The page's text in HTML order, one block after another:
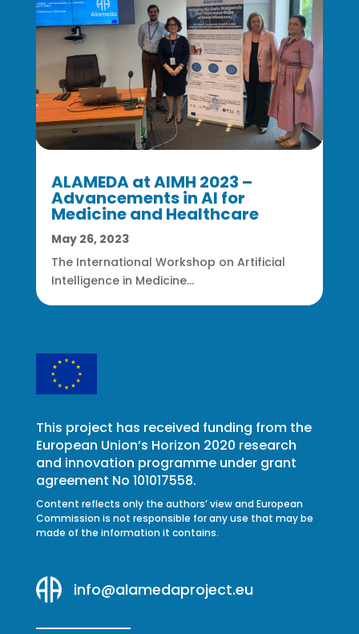
ALAMEDA at AIMH 2023 –
Advancements in AI for
Medicine and Healthcare
May 26, 2023
The International Workshop on Artificial
Intelligence in Medicine...
This project has received funding from the
European Union’s Horizon 2020 research
and innovation programme under grant
agreement No 101017558.
Content reflects only the authors’ view and European
Commission is not responsible for any use that may be
made of the information it contains.
info@alamedaproject.eu